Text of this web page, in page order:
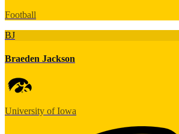
Football
BJ
Braeden Jackson
University of Iowa